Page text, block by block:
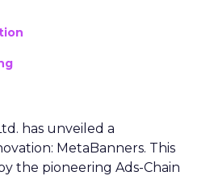
has unveiled a
MetaBanners. This
the pioneering Ads-Chain